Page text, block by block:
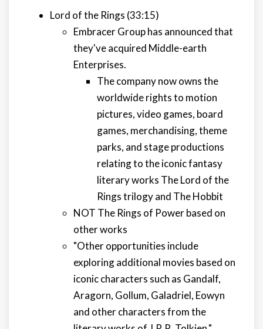
Lord of the Rings (33:15)
Embracer Group has announced that
they've acquired Middle-earth
Enterprises.
The company now owns the
worldwide rights to motion
pictures, video games, board
games, merchandising, theme
parks, and stage productions
relating to the iconic fantasy
literary works The Lord of the
Rings trilogy and The Hobbit
NOT The Rings of Power based on
other works
"Other opportunities include
exploring additional movies based on
iconic characters such as Gandalf,
Aragorn, Gollum, Galadriel, Eowyn
and other characters from the